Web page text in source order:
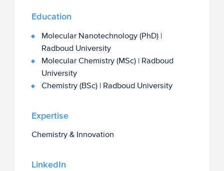
Education
Molecular Nanotechnology (PhD) |
Radboud University
Molecular Chemistry (MSc) | Radboud
University
Chemistry (BSc) | Radboud University
Expertise
Chemistry & Innovation
LinkedIn